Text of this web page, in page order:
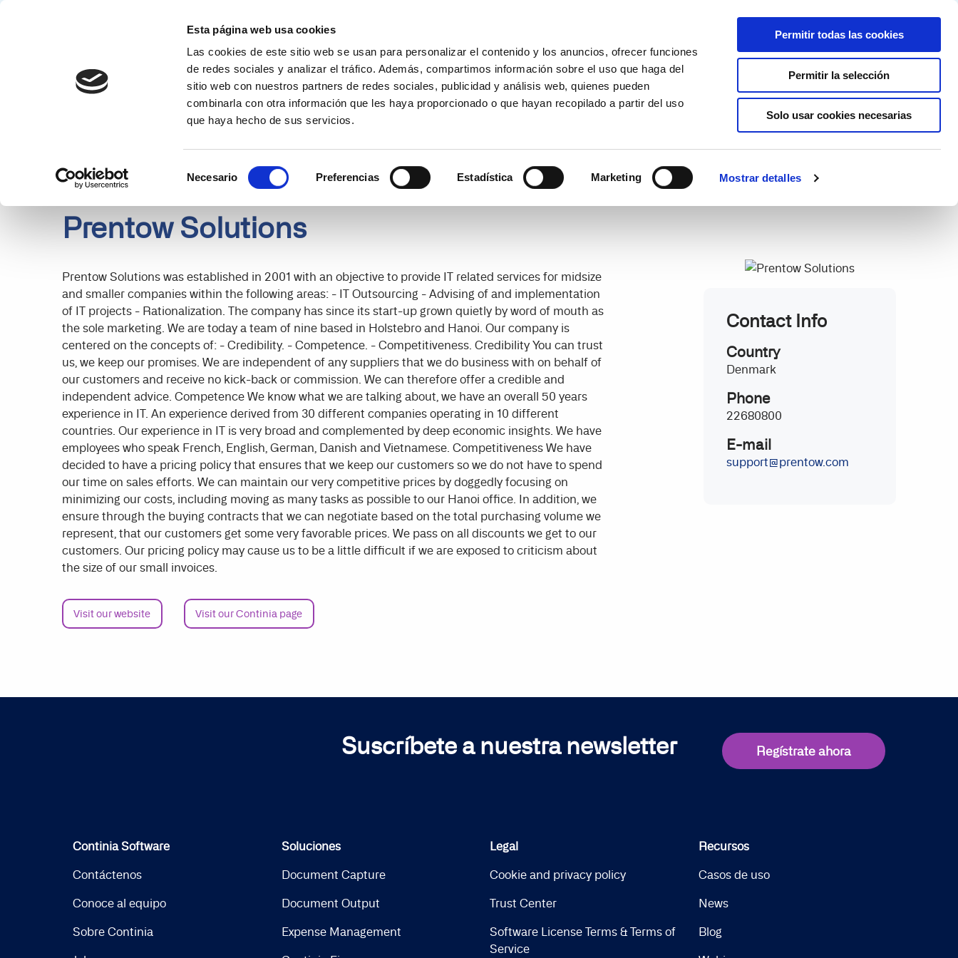
Esta página web usa cookies
Las cookies de este sitio web se usan para personalizar el contenido y los anuncios, ofrecer funciones
de redes sociales y analizar el tráfico. Además, compartimos información sobre el uso que haga del
sitio web con nuestros partners de redes sociales, publicidad y análisis web, quienes pueden
combinarla con otra información que les haya proporcionado o que hayan recopilado a partir del uso
que haya hecho de sus servicios.
de
Necesario Preferencias Estadística Marketing Mostrar detalles
Permitir todas las cookies
Permitir la selección
Solo usar cookies necesarias
Soluciones Casos de uso Precios ¿Por qué Continia? Get a free trial
PARTNERS
Prentow Solutions
Prentow Solutions was established in 2001 with an objective to provide IT related services for midsize
and smaller companies within the following areas: - IT Outsourcing - Advising of and implementation
of IT projects - Rationalization. The company has since its start-up grown quietly by word of mouth as
the sole marketing. We are today a team of nine based in Holstebro and Hanoi. Our company is
centered on the concepts of: - Credibility. - Competence. - Competitiveness. Credibility You can trust
us, we keep our promises. We are independent of any suppliers that we do business with on behalf of
our customers and receive no kick-back or commission. We can therefore offer a credible and
independent advice. Competence We know what we are talking about, we have an overall 50 years
experience in IT. An experience derived from 30 different companies operating in 10 different
countries. Our experience in IT is very broad and complemented by deep economic insights. We have
employees who speak French, English, German, Danish and Vietnamese. Competitiveness We have
decided to have a pricing policy that ensures that we keep our customers so we do not have to spend
our time on sales efforts. We can maintain our very competitive prices by doggedly focusing on
minimizing our costs, including moving as many tasks as possible to our Hanoi office. In addition, we
ensure through the buying contracts that we can negotiate based on the total purchasing volume we
represent, that our customers get some very favorable prices. We pass on all discounts we get to our
customers. Our pricing policy may cause us to be a little difficult if we are exposed to criticism about
the size of our small invoices.
Visit our website Visit our Continia page
Contact Info
Country
Denmark
Phone
22680800
E-mail
support@prentow.com
Suscríbete a nuestra newsletter Regístrate ahora
Continia Software
Contáctenos
Conoce al equipo
Sobre Continia
Soluciones
Document Capture
Document Output
Expense Management
Legal
Cookie and privacy policy
Trust Center
Software License Terms & Terms of
Service
Recursos
Casos de uso
News
Blog